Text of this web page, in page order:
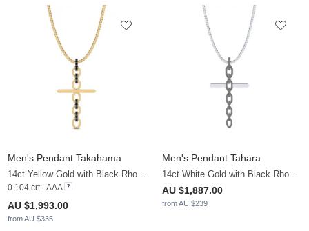
Men's Pendant Takahama
14ct Yellow Gold with Black Rhodium & Black Diamond
0.104 crt - AAA
AU $1,993.00
from AU $335
Men's Pendant Tahara
14ct White Gold with Black Rhodium
AU $1,887.00
from AU $239